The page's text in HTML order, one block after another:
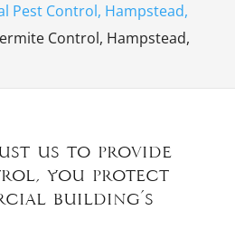
Pest Control, Hampstead,
Control, Hampstead,
us to provide
you protect
building’s